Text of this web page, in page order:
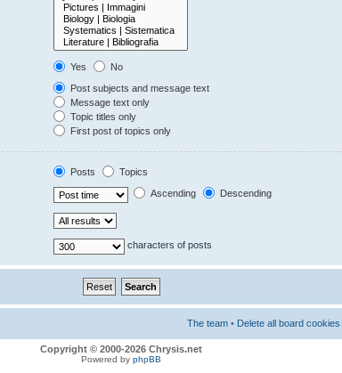
Yes
No
Post subjects and message text
Message text only
Topic titles only
First post of topics only
Posts
Topics
Ascending Descending
characters of posts
The team • Delete all board cookies
Copyright © 2000-2026 Chrysis.net
Powered by phpBB